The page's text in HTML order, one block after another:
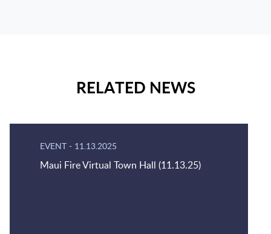
RELATED NEWS
EVENT - 11.13.2025
Maui Fire Virtual Town Hall (11.13.25)